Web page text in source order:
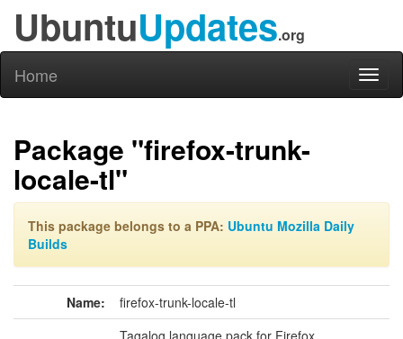
UbuntuUpdates.org
Home
Package "firefox-trunk-
locale-tl"
This package belongs to a PPA: Ubuntu Mozilla Daily
Builds
Name: firefox-trunk-locale-tl
Tagalog language pack for Firefox